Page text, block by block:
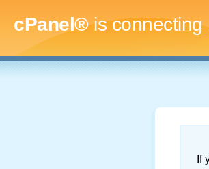
cPanel®is connecting
If